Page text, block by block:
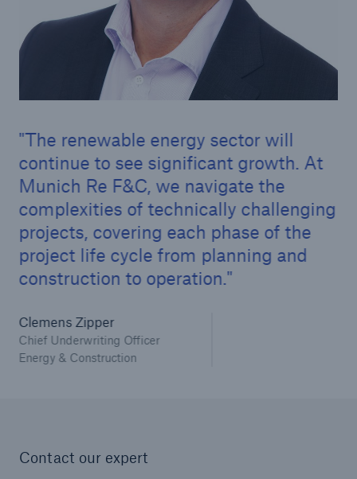
The renewable energy sector will
continue to see significant growth. At
Munich Re F&C, we navigate the
complexities of technically challenging
projects, covering each phase of the
project life cycle from planning and
construction to operation.
Clemens Zipper
Chief Underwriting Officer
Energy & Construction
Contact our expert
Earnings Quality Insurance Protection (EQuIP)
Insurance and risk management for captives
Epidemic Risk Solutions
Infrastructure Risk Profiler
New Risk Solutions
New Tech Solutions
IoT Cover – Gaining trust and building confidence
Liquidated Damage Cover
Liquidated Damages Cover for Data Center